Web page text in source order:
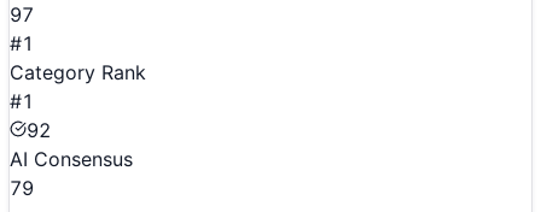
97
#1
Category Rank
#1
92
AI Consensus
79